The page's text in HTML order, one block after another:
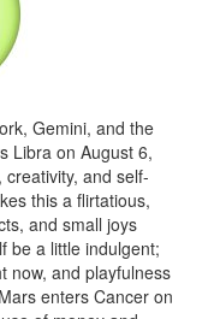
Gemini, and the
Libra on August 6,
and self-
this a flirtatious,
and small joys
be a little indulgent;
now, and playfulness
enters Cancer on